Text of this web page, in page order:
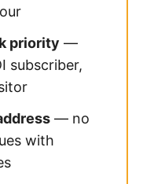
priority —
subscriber,
— no
with